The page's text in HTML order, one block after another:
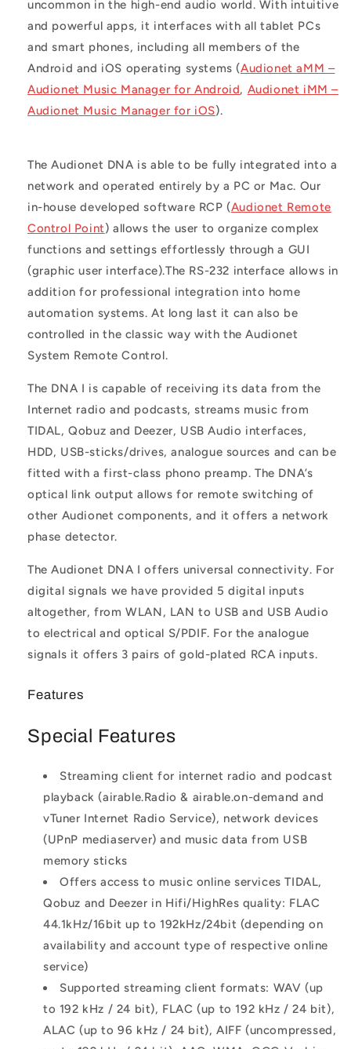
uncommon in the high-end audio world. With intuitive
and powerful apps, it interfaces with all tablet PCs
and smart phones, including all members of the
Android and iOS operating systems (Audionet aMM –
Audionet Music Manager for Android, Audionet iMM –
Audionet Music Manager for iOS).
The Audionet DNA is able to be fully integrated into a
network and operated entirely by a PC or Mac. Our
in-house developed software RCP (Audionet Remote
Control Point) allows the user to organize complex
functions and settings effortlessly through a GUI
(graphic user interface).The RS-232 interface allows in
addition for professional integration into home
automation systems. At long last it can also be
controlled in the classic way with the Audionet
System Remote Control.
The DNA I is capable of receiving its data from the
Internet radio and podcasts, streams music from
TIDAL, Qobuz and Deezer, USB Audio interfaces,
HDD, USB-sticks/drives, analogue sources and can be
fitted with a first-class phono preamp. The DNA’s
optical link output allows for remote switching of
other Audionet components, and it offers a network
phase detector.
The Audionet DNA I offers universal connectivity. For
digital signals we have provided 5 digital inputs
altogether, from WLAN, LAN to USB and USB Audio
to electrical and optical S/PDIF. For the analogue
signals it offers 3 pairs of gold-plated RCA inputs.
Features
Special Features
Streaming client for internet radio and podcast
playback (airable.Radio & airable.on-demand and
vTuner Internet Radio Service), network devices
(UPnP mediaserver) and music data from USB
memory sticks
Offers access to music online services TIDAL,
Qobuz and Deezer in Hifi/HighRes quality: FLAC
44.1kHz/16bit up to 192kHz/24bit (depending on
availability and account type of respective online
service)
Supported streaming client formats: WAV (up
to 192 kHz / 24 bit), FLAC (up to 192 kHz / 24 bit),
ALAC (up to 96 kHz / 24 bit), AIFF (uncompressed,